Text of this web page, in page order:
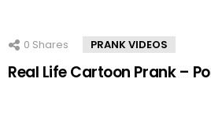
0 Shares PRANK VIDEOS
Real Life Cartoon Prank –